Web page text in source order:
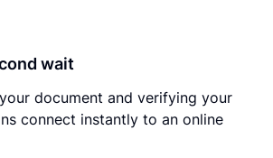
wait
document and verifying your
connect instantly to an online